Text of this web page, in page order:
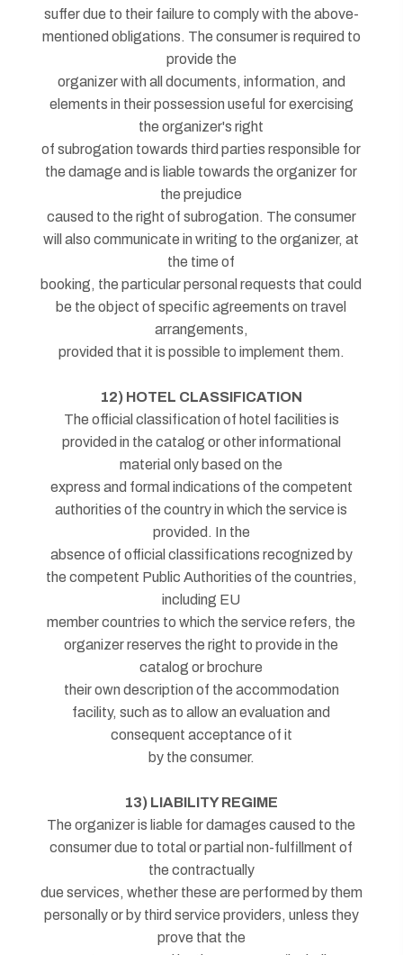
suffer due to their failure to comply with the above-
mentioned obligations. The consumer is required to
provide the
organizer with all documents, information, and
elements in their possession useful for exercising
the organizer's right
of subrogation towards third parties responsible for
the damage and is liable towards the organizer for
the prejudice
caused to the right of subrogation. The consumer
will also communicate in writing to the organizer, at
the time of
booking, the particular personal requests that could
be the object of specific agreements on travel
arrangements,
provided that it is possible to implement them.
12) HOTEL CLASSIFICATION
The official classification of hotel facilities is
provided in the catalog or other informational
material only based on the
express and formal indications of the competent
authorities of the country in which the service is
provided. In the
absence of official classifications recognized by
the competent Public Authorities of the countries,
including EU
member countries to which the service refers, the
organizer reserves the right to provide in the
catalog or brochure
their own description of the accommodation
facility, such as to allow an evaluation and
consequent acceptance of it
by the consumer.
13) LIABILITY REGIME
The organizer is liable for damages caused to the
consumer due to total or partial non-fulfillment of
the contractually
due services, whether these are performed by them
personally or by third service providers, unless they
prove that the